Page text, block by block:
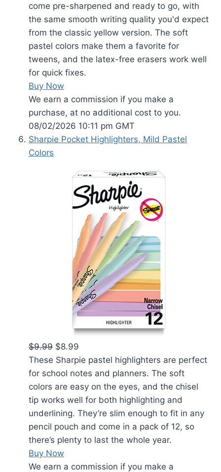
come pre-sharpened and ready to go, with
the same smooth writing quality you'd expect
from the classic yellow version. The soft
pastel colors make them a favorite for
tweens, and the latex-free erasers work well
for quick fixes.
Buy Now
We earn a commission if you make a
purchase, at no additional cost to you.
08/02/2026 10:11 pm GMT
Sharpie Pocket Highlighters, Mild Pastel
Colors
$9.99 $8.99
These Sharpie pastel highlighters are perfect
for school notes and planners. The soft
colors are easy on the eyes, and the chisel
tip works well for both highlighting and
underlining. They’re slim enough to fit in any
pencil pouch and come in a pack of 12, so
there’s plenty to last the whole year.
Buy Now
We earn a commission if you make a